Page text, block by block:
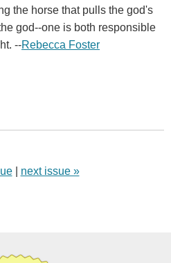
the horse that pulls the god's
god--one is both responsible
--Rebecca Foster
next issue »